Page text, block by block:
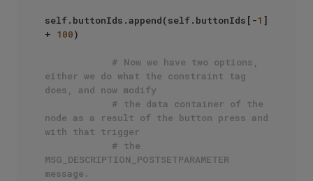
self.buttonIds.append(self.buttonIds[-1 ]
+ 100)
# Now we have two options,
either we do what the constraint tag
does, and now modify
# the data container of the
node as a result of the button press and
with that trigger
# the
MSG_DESCRIPTION_POSTSETPARAMETER
message.